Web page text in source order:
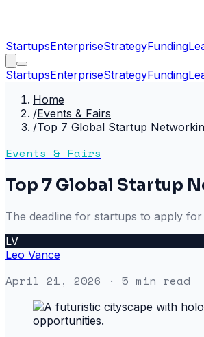
StartupsEnterpriseStrategyFunding
StartupsEnterpriseStrategyFunding
Home
/Events & Fairs
/Top 7 Global Startup
Events & Fairs
Top 7 Global Startup
The deadline for startups to apply
LV
Leo Vance
April 21, 2026 · 5 min read